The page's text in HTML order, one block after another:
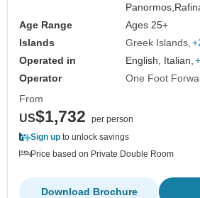
Panormos,
Age Range
Ages 25+
Islands
Greek Islands
Operated in
English, Italian,
Operator
One Foot
From
US$1,732
per person
Sign up to unlock savings
Price based on Private Double Room
Download Brochure